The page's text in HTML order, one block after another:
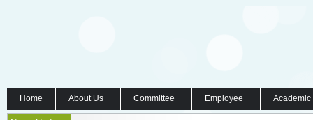
Home About Us Committee Employee